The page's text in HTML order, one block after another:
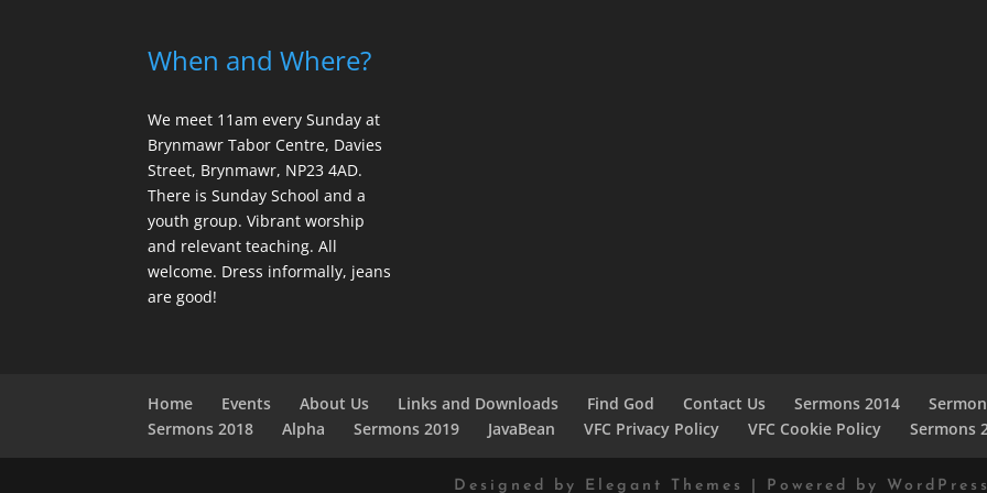
When and Where?
We meet 11am every Sunday at
Brynmawr Tabor Centre, Davies
Street, Brynmawr, NP23 4AD.
There is Sunday School and a
youth group. Vibrant worship
and relevant teaching. All
welcome. Dress informally, jeans
are good!
Home Events About Us Links and Downloads Find God Contact Us Sermons 2014
Sermons 2018
Alpha Sermons 2019 JavaBean VFC Privacy Policy VFC Cookie Policy Sermons
Designed by Elegant Themes | Powered by